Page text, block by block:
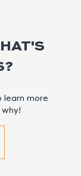
learn more